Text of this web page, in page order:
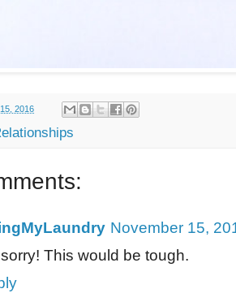
2016
November 15,
This would be tough.